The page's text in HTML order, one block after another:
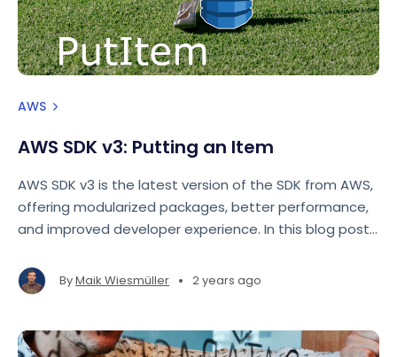
AWS
AWS SDK v3: Putting an Item
AWS SDK v3 is the latest version of the SDK from AWS,
offering modularized packages, better performance,
and improved developer experience. In this blog post,
v3 to perform a basic operation: putting an item into
a DynamoDB table.
ByMaik Wiesmüller • 2 years ago